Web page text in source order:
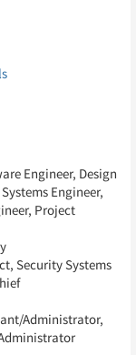
Engineer, Design
Engineer,
Project
Security Systems
Administrator,